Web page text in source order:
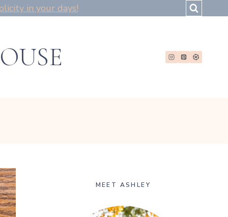
in your days!
MEET ASHLEY